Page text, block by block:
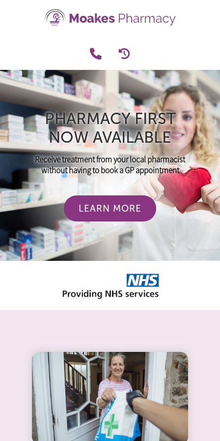
PHARMACY FIRST
NOW AVAILABLE
Receive treatment from your local pharmacist
without having to book a GP appointment
LEARN MORE